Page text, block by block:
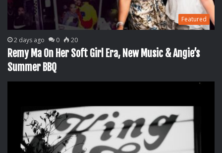
Featured
2 days ago 0 20
Remy Ma On Her Soft Girl Era, New Music & Angie’s
Summer BBQ